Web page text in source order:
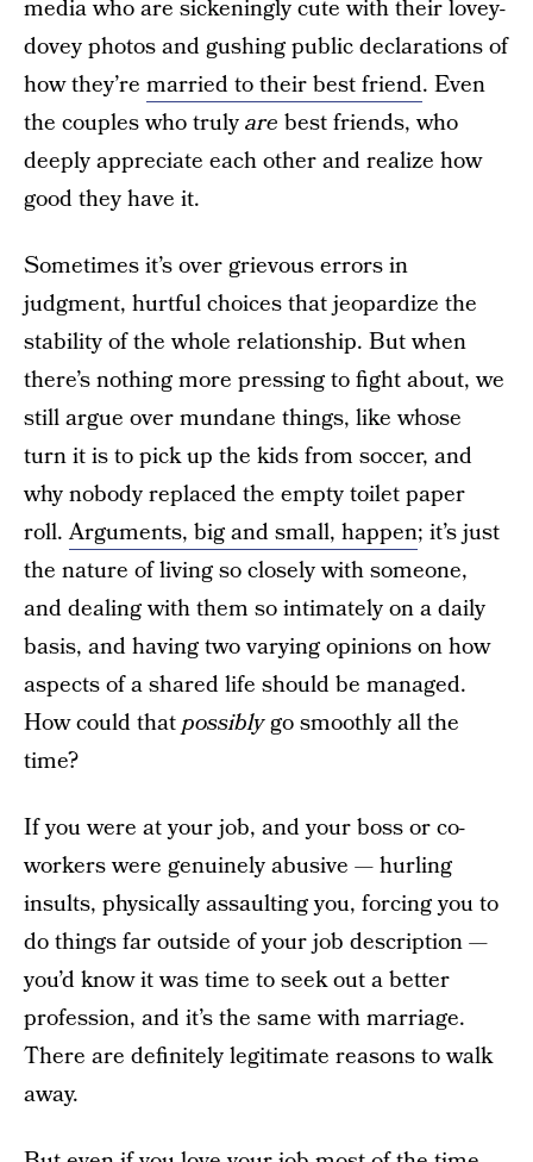
media who are sickeningly cute with their lovey-
dovey photos and gushing public declarations of
how they’re married to their best friend. Even
the couples who trulyare best friends, who
deeply appreciate each other and realize how
good they have it.
Sometimes it’s over grievous errors in
judgment, hurtful choices that jeopardize the
stability of the whole relationship. But when
there’s nothing more pressing to fight about, we
still argue over mundane things, like whose
turn it is to pick up the kids from soccer, and
why nobody replaced the empty toilet paper
roll.Arguments, big and small, happen; it’s just
the nature of living so closely with someone,
and dealing with them so intimately on a daily
basis, and having two varying opinions on how
aspects of a shared life should be managed.
How could thatpossiblygo smoothly all the
time?
If you were at your job, and your boss or co-
workers were genuinely abusive — hurling
insults, physically assaulting you, forcing you to
do things far outside of your job description —
you’d know it was time to seek out a better
profession, and it’s the same with marriage.
There are definitely legitimate reasons to walk
away.